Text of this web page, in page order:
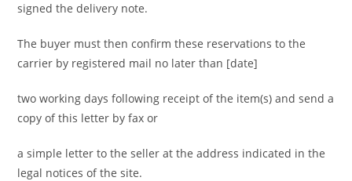
signed the delivery note.
The buyer must then confirm these reservations to the
carrier by registered mail no later than [date]
two working days following receipt of the item(s) and send a
copy of this letter by fax or
a simple letter to the seller at the address indicated in the
legal notices of the site.